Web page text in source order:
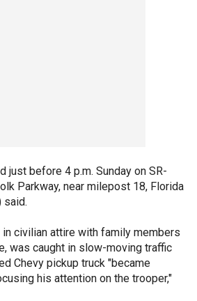
just before 4 p.m. Sunday on SR-
Parkway, near milepost 18, Florida
said.
in civilian attire with family members
was caught in slow-moving traffic
Chevy pickup truck "became
his attention on the trooper,"